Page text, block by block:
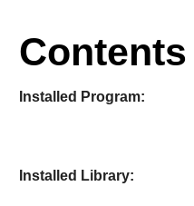
Contents
Installed Program:
Installed Library: